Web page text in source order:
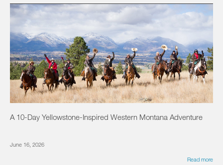
A 10-Day Yellowstone-Inspired Western Montana Adventure
June 16, 2026
Read more